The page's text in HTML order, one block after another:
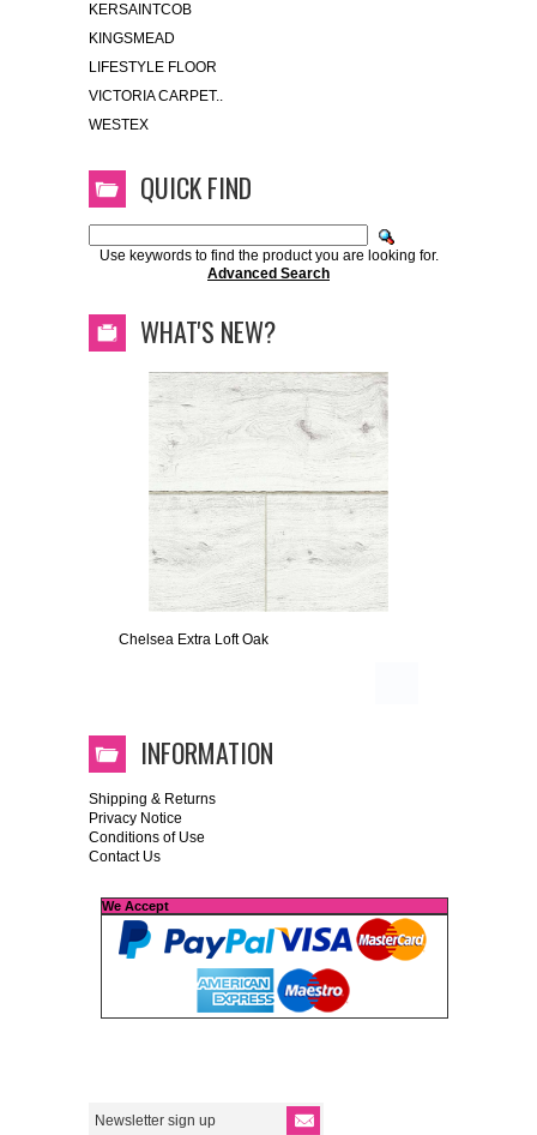
KERSAINTCOB
KINGSMEAD
LIFESTYLE FLOOR
VICTORIA CARPET..
WESTEX
QUICK FIND
Use keywords to find the product you are looking for.
Advanced Search
WHAT'S NEW?
Chelsea Extra Loft Oak
INFORMATION
Shipping & Returns
Privacy Notice
Conditions of Use
Contact Us
We Accept